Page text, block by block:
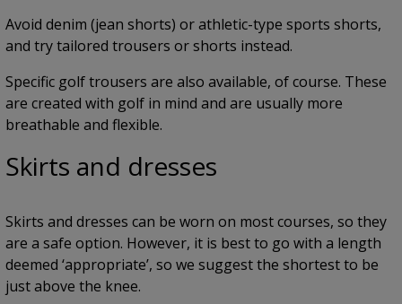
Avoid denim (jean shorts) or athletic-type sports shorts,
and try tailored trousers or shorts instead.
Specific golf trousers are also available, of course. These
are created with golf in mind and are usually more
breathable and flexible.
Skirts and dresses
Skirts and dresses can be worn on most courses, so they
are a safe option. However, it is best to go with a length
deemed ‘appropriate’, so we suggest the shortest to be
just above the knee.